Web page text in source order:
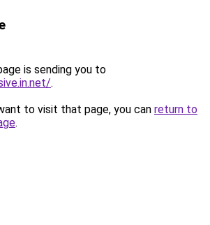
is sending you to
.
to visit that page, you can return to
.